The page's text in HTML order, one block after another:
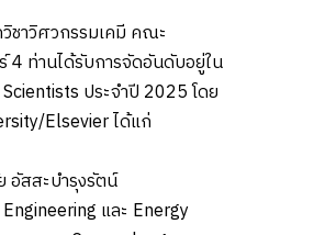
ชาวิศวกรรมเคมี คณะ
4 ท่านได้รับการจัดอันดับอยู่ใน
ประจำปี 2025 โดย
Elsevier ได้แก่
อัสสะบำรุงรัตน์
และ Energy